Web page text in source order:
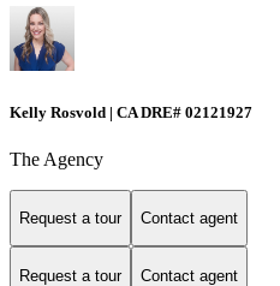
Kelly Rosvold | CA DRE# 02121927
The Agency
Request a tour Contact agent
Request a tour Contact agent